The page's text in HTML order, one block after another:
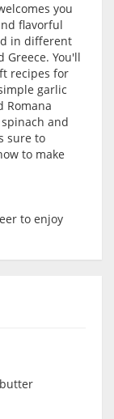
you
flavorful
in different
Greece. You'll
recipes for
garlic
Romana
and
sure to
to make
to enjoy